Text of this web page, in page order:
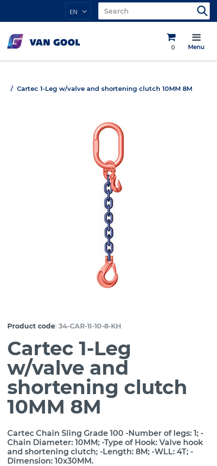
EN
0 Menu
Cartec 1-Leg w/valve and shortening clutch 10MM 8M
Product code: 34-CAR-1I-10-8-KH
Cartec 1-Leg
w/valve and
shortening clutch
10MM 8M
Cartec Chain Sling Grade 100 -Number of legs: 1; -
Chain Diameter: 10MM; -Type of Hook: Valve hook
and shortening clutch; -Length: 8M; -WLL: 4T; -
Dimension: 10x30MM.